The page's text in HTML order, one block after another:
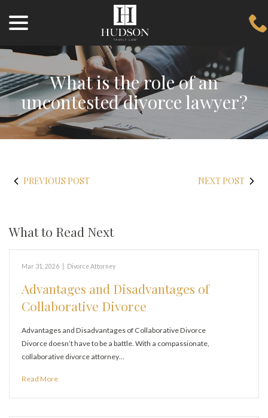
Content
What is the role of an
uncontested divorce lawyer?
PREVIOUS POST NEXT POST
What to Read Next
Mar 31, 2026 Divorce Attorney
Advantages and Disadvantages of
Collaborative Divorce
Advantages and Disadvantages of Collaborative Divorce
Divorce doesn’t have to be a battle. With a compassionate,
collaborative divorce attorney…
Read More